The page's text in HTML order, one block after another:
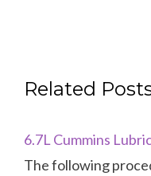
Related
6.7L Cummins
The following